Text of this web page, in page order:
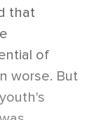
that
of
worse. But